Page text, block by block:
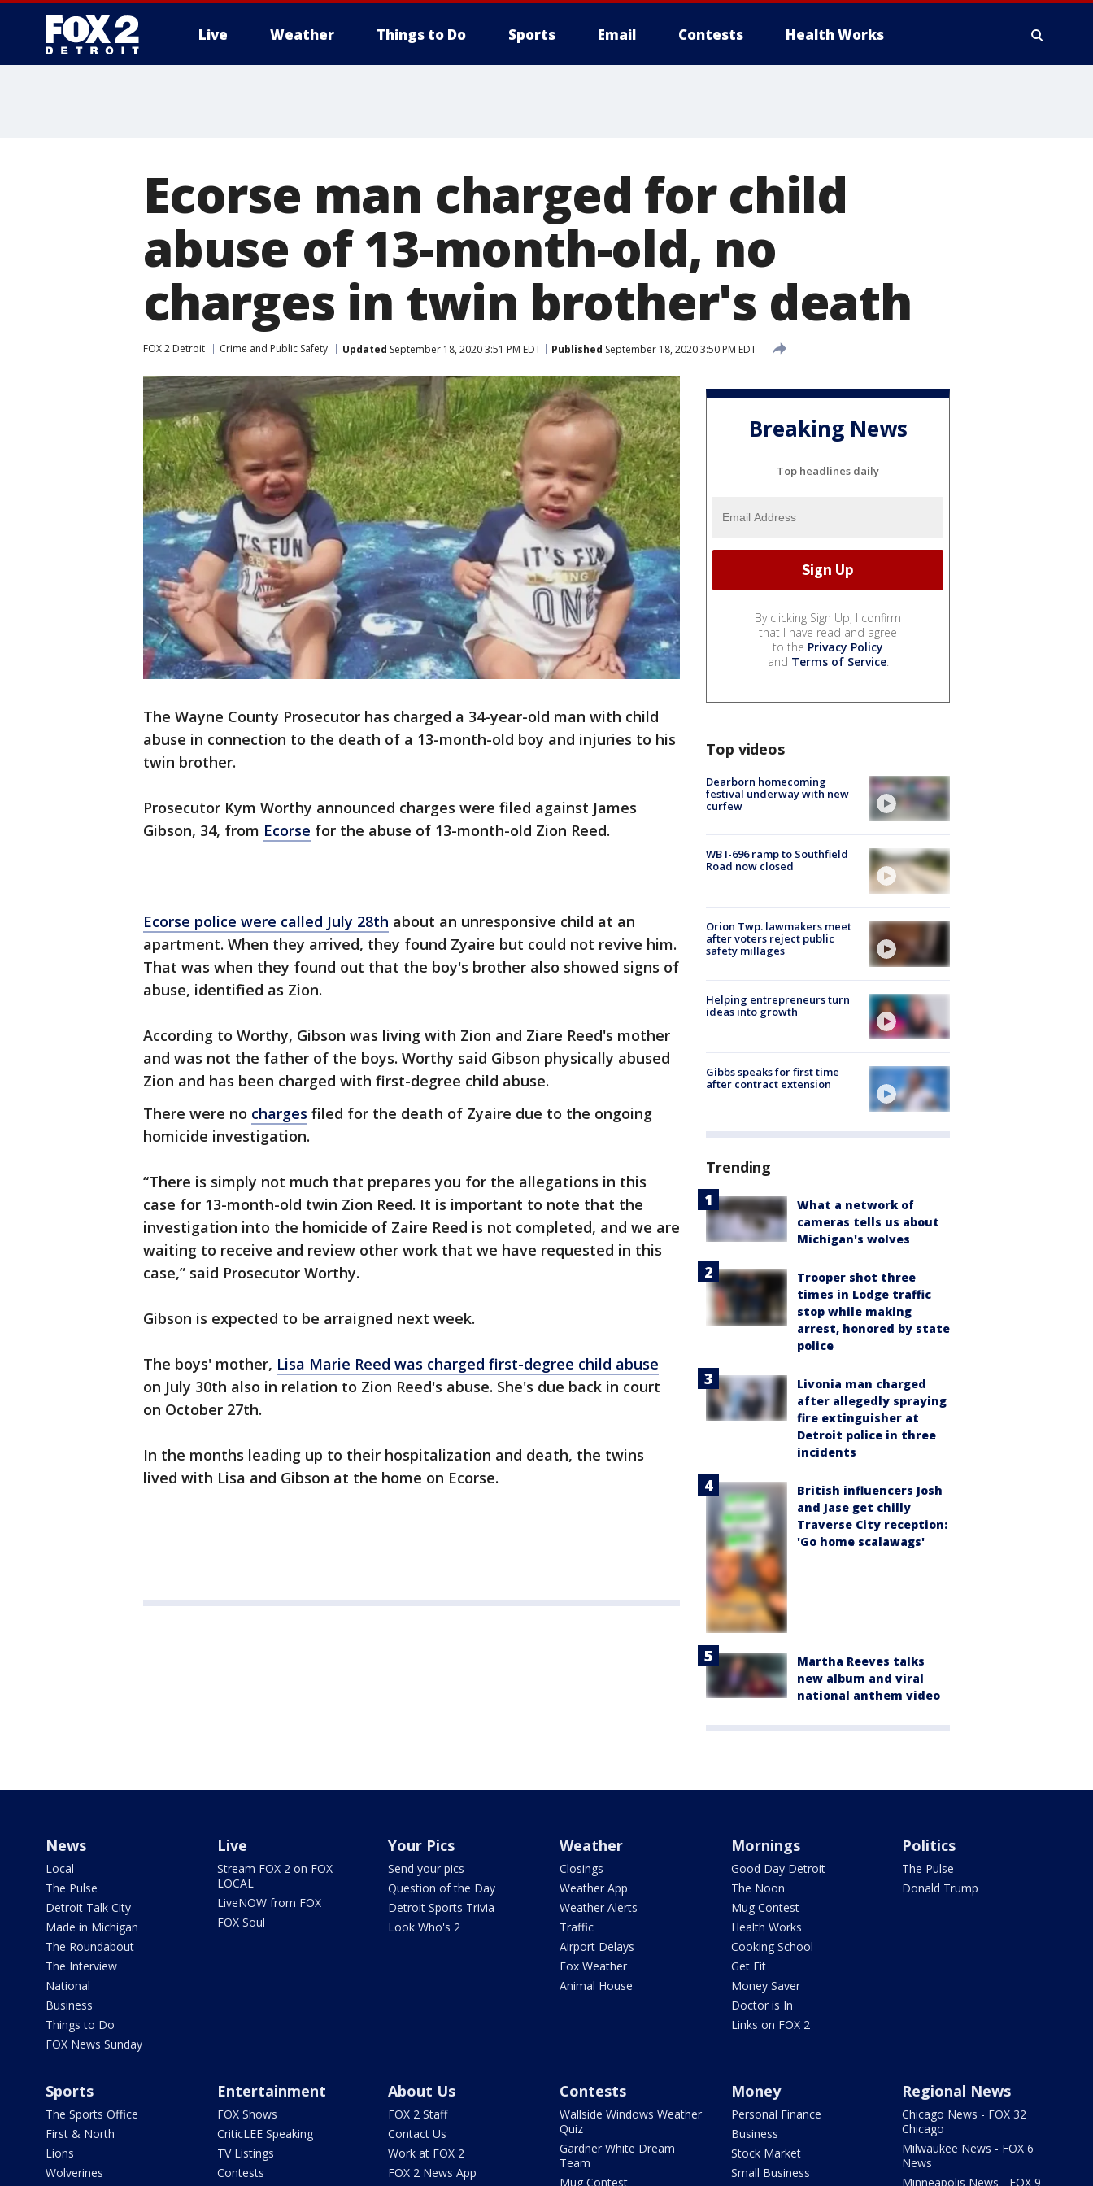
Live Weather Things to Do Sports Email Contests Health Works
Ecorse man charged for child
abuse of 13-month-old, no
charges in twin brother's death
FOX 2 Detroit Crime and Public Safety Updated September 18, 2020 3:51 PM EDT Published September 18, 2020 3:50 PM EDT
The Wayne County Prosecutor has charged a 34-year-old man with child
abuse in connection to the death of a 13-month-old boy and injuries to his
twin brother.
Prosecutor Kym Worthy announced charges were filed against James
Gibson, 34, from Ecorse for the abuse of 13-month-old Zion Reed.
Ecorse police were called July 28th about an unresponsive child at an
apartment. When they arrived, they found Zyaire but could not revive him.
That was when they found out that the boy's brother also showed signs of
abuse, identified as Zion.
According to Worthy, Gibson was living with Zion and Ziare Reed's mother
and was not the father of the boys. Worthy said Gibson physically abused
Zion and has been charged with first-degree child abuse.
There were no charges filed for the death of Zyaire due to the ongoing
homicide investigation.
“There is simply not much that prepares you for the allegations in this
case for 13-month-old twin Zion Reed. It is important to note that the
investigation into the homicide of Zaire Reed is not completed, and we are
waiting to receive and review other work that we have requested in this
case,” said Prosecutor Worthy.
Gibson is expected to be arraigned next week.
The boys' mother, Lisa Marie Reed was charged first-degree child abuse
on July 30th also in relation to Zion Reed's abuse. She's due back in court
on October 27th.
In the months leading up to their hospitalization and death, the twins
lived with Lisa and Gibson at the home on Ecorse.
Breaking News
Top headlines daily
By clicking Sign Up, I confirm
that I have read and agree
to the Privacy Policy
and Terms of Service.
Top videos
Dearborn homecoming
festival underway with new
curfew
WB I-696 ramp to Southfield
Road now closed
Orion Twp. lawmakers meet
after voters reject public
safety millages
Helping entrepreneurs turn
ideas into growth
Gibbs speaks for first time
after contract extension
Trending
What a network of
cameras tells us about
Michigan's wolves
Trooper shot three
times in Lodge traffic
stop while making
arrest, honored by state
police
Livonia man charged
after allegedly spraying
fire extinguisher at
Detroit police in three
incidents
British influencers Josh
and Jase get chilly
Traverse City reception:
'Go home scalawags'
Martha Reeves talks
new album and viral
national anthem video
News
Local
The Pulse
Detroit Talk City
Made in Michigan
The Roundabout
The Interview
National
Business
Things to Do
FOX News Sunday
Live
Stream FOX 2 on FOX
LOCAL
LiveNOW from FOX
FOX Soul
Your Pics
Send your pics
Question of the Day
Detroit Sports Trivia
Look Who's 2
Weather
Closings
Weather App
Weather Alerts
Traffic
Airport Delays
Fox Weather
Animal House
Mornings
Good Day Detroit
The Noon
Mug Contest
Health Works
Cooking School
Get Fit
Money Saver
Doctor is In
Links on FOX 2
Politics
The Pulse
Donald Trump
Sports
The Sports Office
First & North
Lions
Wolverines
Entertainment
FOX Shows
CriticLEE Speaking
TV Listings
Contests
About Us
FOX 2 Staff
Contact Us
Work at FOX 2
FOX 2 News App
Contests
Wallside Windows Weather
Quiz
Gardner White Dream
Team
Mug Contest
Money
Personal Finance
Business
Stock Market
Small Business
Regional News
Chicago News - FOX 32
Chicago
Milwaukee News - FOX 6
News
Minneapolis News - FOX 9